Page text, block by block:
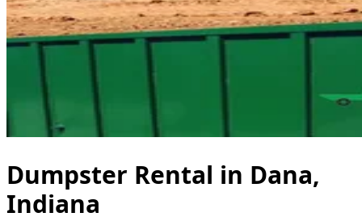
Dumpster Rental in Dana,
Indiana